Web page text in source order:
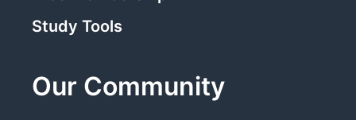
Study Tools
Our Community